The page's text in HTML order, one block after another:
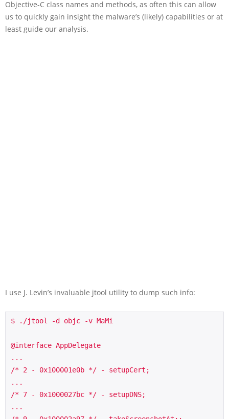
Objective-C class names and methods, as often this can allow
us to quickly gain insight the malware’s (likely) capabilities or at
least guide our analysis.
I use J. Levin’s invaluable jtool utility to dump such info:
$ ./jtool -d objc -v MaMi
@interface AppDelegate
...
/* 2 - 0x100001e0b */ - setupCert;
...
/* 7 - 0x1000027bc */ - setupDNS;
...